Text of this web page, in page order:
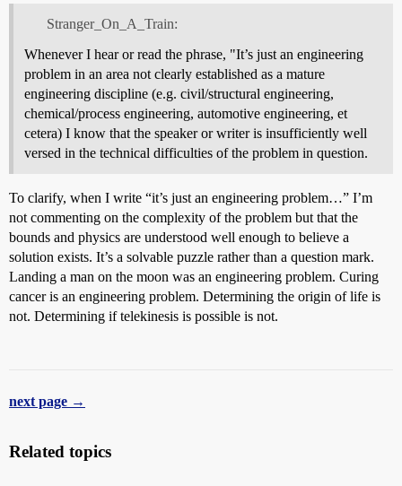
Stranger_On_A_Train:
Whenever I hear or read the phrase, "It’s just an engineering
problem in an area not clearly established as a mature
engineering discipline (e.g. civil/structural engineering,
chemical/process engineering, automotive engineering, et
cetera) I know that the speaker or writer is insufficiently well
versed in the technical difficulties of the problem in question.
To clarify, when I write “it’s just an engineering problem…” I’m
not commenting on the complexity of the problem but that the
bounds and physics are understood well enough to believe a
solution exists. It’s a solvable puzzle rather than a question mark.
Landing a man on the moon was an engineering problem. Curing
cancer is an engineering problem. Determining the origin of life is
not. Determining if telekinesis is possible is not.
next page →
Related topics